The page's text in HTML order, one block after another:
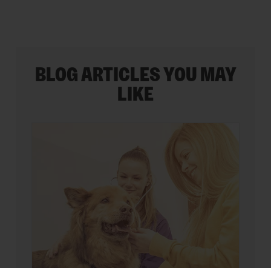
BLOG ARTICLES YOU MAY
LIKE